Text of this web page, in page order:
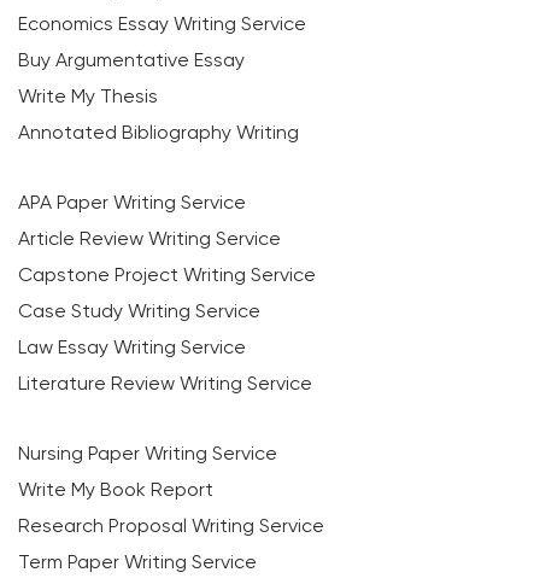
Economics Essay Writing Service
Buy Argumentative Essay
Write My Thesis
Annotated Bibliography Writing
APA Paper Writing Service
Article Review Writing Service
Capstone Project Writing Service
Case Study Writing Service
Law Essay Writing Service
Literature Review Writing Service
Nursing Paper Writing Service
Write My Book Report
Research Proposal Writing Service
Term Paper Writing Service